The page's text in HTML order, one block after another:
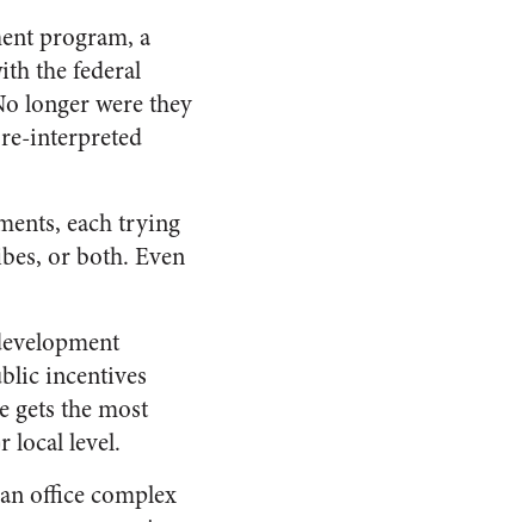
program, a
the federal
longer were they
interpreted
each trying
or both. Even
incentives
gets the most
local level.
office complex